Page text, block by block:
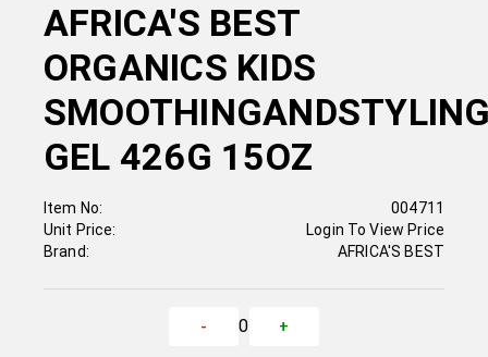
AFRICA'S BEST
ORGANICS KIDS
GEL 426G 15OZ
Item No:
Unit Price:
Brand:
004711
Login To View Price
AFRICA'S BEST
- 0 +